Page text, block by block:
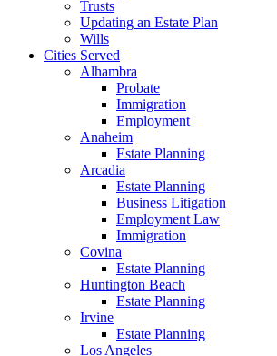
Trusts
Updating an Estate Plan
Wills
Cities Served
Alhambra
Probate
Immigration
Employment
Anaheim
Estate Planning
Arcadia
Estate Planning
Business Litigation
Employment Law
Immigration
Covina
Estate Planning
Huntington Beach
Estate Planning
Irvine
Estate Planning
Los Angeles